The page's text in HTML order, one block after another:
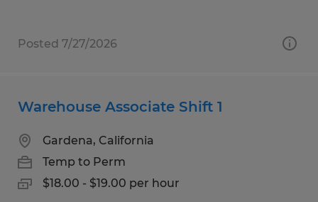
Posted 7/27/2026
Warehouse Associate Shift 1
Gardena, California
Temp to Perm
$18.00 - $19.00 per hour